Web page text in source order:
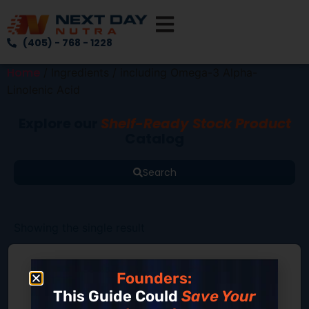
(405) - 768 - 1228
Home
Shelf-Ready Stock Product
Search
Founders:
This Guide Could Save Your